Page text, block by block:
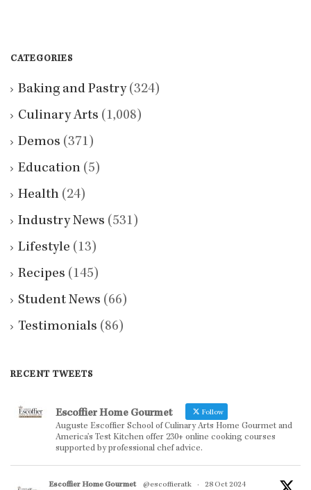
CATEGORIES
Baking and Pastry(324)
Culinary Arts (1,008)
Demos (371)
Education (5)
Health (24)
Industry News (531)
Lifestyle (13)
Recipes (145)
Student News (66)
Testimonials (86)
RECENT TWEETS
Escoffier Home Gourmet Follow
Auguste Escoffier School of Culinary Arts Home Gourmet and
America’s Test Kitchen offer 230+ online cooking courses
supported by professional chef advice.
Escoffier Home Gourmet @escoffieratk ·
28 Oct 2024